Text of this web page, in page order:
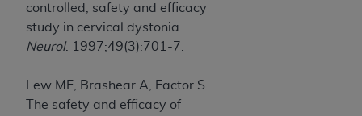
controlled, safety and efficacy
study in cervical dystonia.
Neurol. 1997;49(3):701-7.
Lew MF, Brashear A, Factor S.
The safety and efficacy of